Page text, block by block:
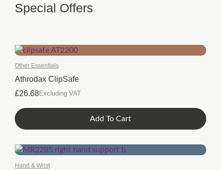
Special Offers
Other Essentials
Athrodax ClipSafe
£26.68Excluding VAT
Add To Cart
Hand & Wrist